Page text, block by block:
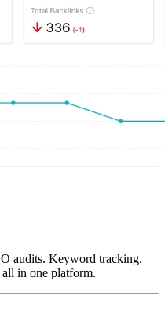
audits. Keyword tracking.
in one platform.